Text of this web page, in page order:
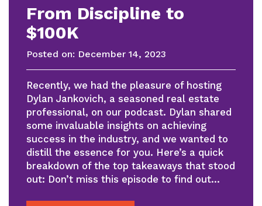
From Discipline to
$100K
Posted on: December 14, 2023
Recently, we had the pleasure of hosting
Dylan Jankovich, a seasoned real estate
professional, on our podcast. Dylan shared
some invaluable insights on achieving
success in the industry, and we wanted to
distill the essence for you. Here’s a quick
breakdown of the top takeaways that stood
out: Don’t miss this episode to find out…